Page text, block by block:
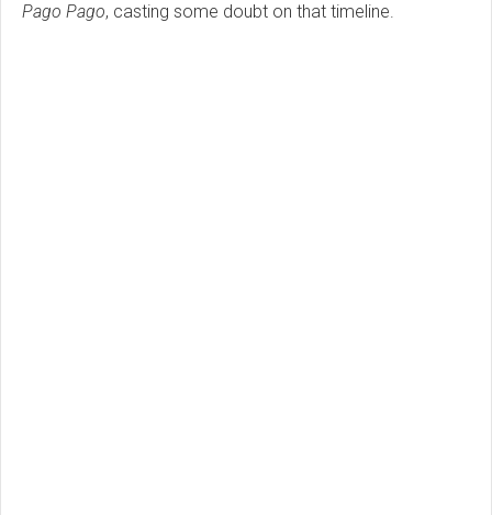
Pago Pago, casting some doubt on that timeline.